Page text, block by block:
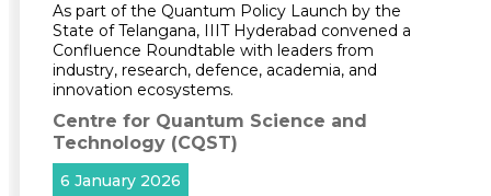
As part of the Quantum Policy Launch by the
State of Telangana, IIIT Hyderabad convened a
Confluence Roundtable with leaders from
industry, research, defence, academia, and
innovation ecosystems.
Centre for Quantum Science and
Technology (CQST)
6 January 2026